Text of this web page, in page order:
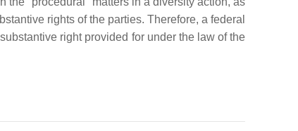
rights of the parties. Therefore, a federal
right provided for under the law of the